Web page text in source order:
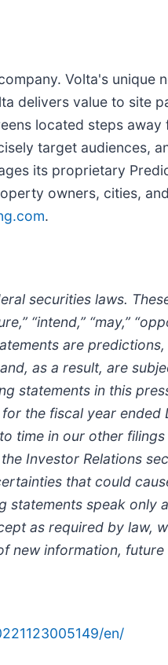
Volta's unique
delivers value to site
located steps
target audiences,
its proprietary
owners, cities,
.
securities laws.
“intend,” “may,”
are
as a result, are
statements in this
the fiscal year ended
time in our other
Investor Relations
that could
speak only
as required by law,
new information,
en/